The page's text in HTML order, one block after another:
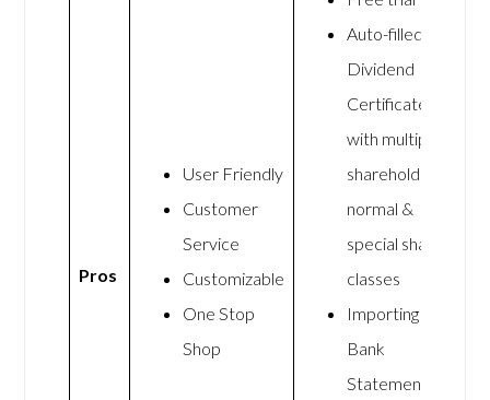
Pros
User Friendly
Customer
Service
Customizable
One Stop
Shop
Auto-filled
Dividend
Certificates
with multiple
shareholders,
normal &
special share
classes
Importing of
Bank
Statements